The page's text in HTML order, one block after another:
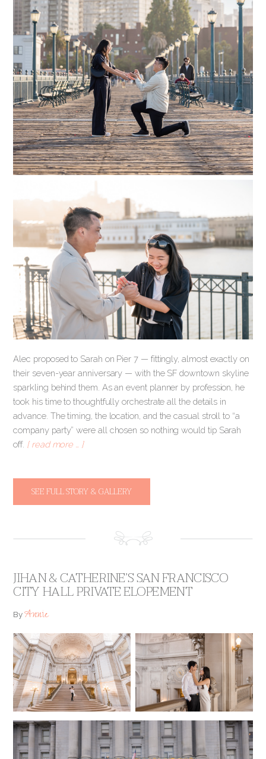
Alec proposed to Sarah on Pier 7 — fittingly, almost exactly on
their seven-year anniversary — with the SF downtown skyline
sparkling behind them. As an event planner by profession, he
took his time to thoughtfully orchestrate all the details in
advance. The timing, the location, and the casual stroll to “a
company party” were all chosen so nothing would tip Sarah
off. [ read more … ]
SEE FULL STORY & GALLERY
JIHAN & CATHERINE’S SAN FRANCISCO
CITY HALL PRIVATE ELOPEMENT
ByAnnie